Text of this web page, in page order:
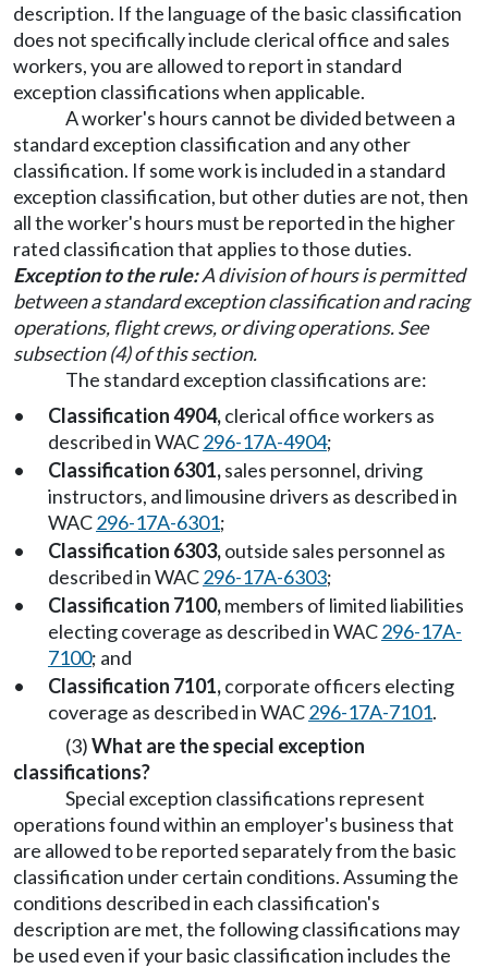
description. If the language of the basic classification
does not specifically include clerical office and sales
workers, you are allowed to report in standard
exception classifications when applicable.
A worker's hours cannot be divided between a
standard exception classification and any other
classification. If some work is included in a standard
exception classification, but other duties are not, then
all the worker's hours must be reported in the higher
rated classification that applies to those duties.
Exception to the rule:A division of hours is permitted
between a standard exception classification and racing
operations, flight crews, or diving operations. See
subsection (4) of this section.
The standard exception classifications are:
•
Classification 4904,clerical office workers as
described in WAC296-17A-4904;
•
Classification 6301,sales personnel, driving
instructors, and limousine drivers as described in
WAC296-17A-6301;
•
Classification 6303,outside sales personnel as
described in WAC296-17A-6303;
•
Classification 7100,members of limited liabilities
electing coverage as described in WAC296-17A-
7100; and
•
Classification 7101,corporate officers electing
coverage as described in WAC296-17A-7101.
(3)What are the special exception
classifications?
Special exception classifications represent
operations found within an employer's business that
are allowed to be reported separately from the basic
classification under certain conditions. Assuming the
conditions described in each classification's
description are met, the following classifications may
be used even if your basic classification includes the